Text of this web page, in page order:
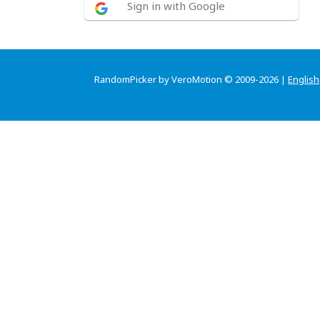
Sign in with Google
RandomPicker by VeroMotion © 2009-2026 | English